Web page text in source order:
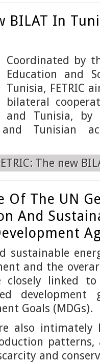
BILAT In
Coordinated by
Education and
Tunisia, FETRIC
bilateral
and Tunisia, by
Tunisian
The new
Of The UN
And
sustainable
and the
closely linked
development
Goals (MDGs).
also intimately
and